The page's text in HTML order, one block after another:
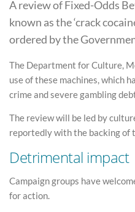
A review of Fixed-Odds
known as the ‘crack
ordered by the
The Department for Culture,
use of these machines, which
crime and severe gambling
The review will be led by
reportedly with the backing of
Detrimental impact
Campaign groups have
for action.